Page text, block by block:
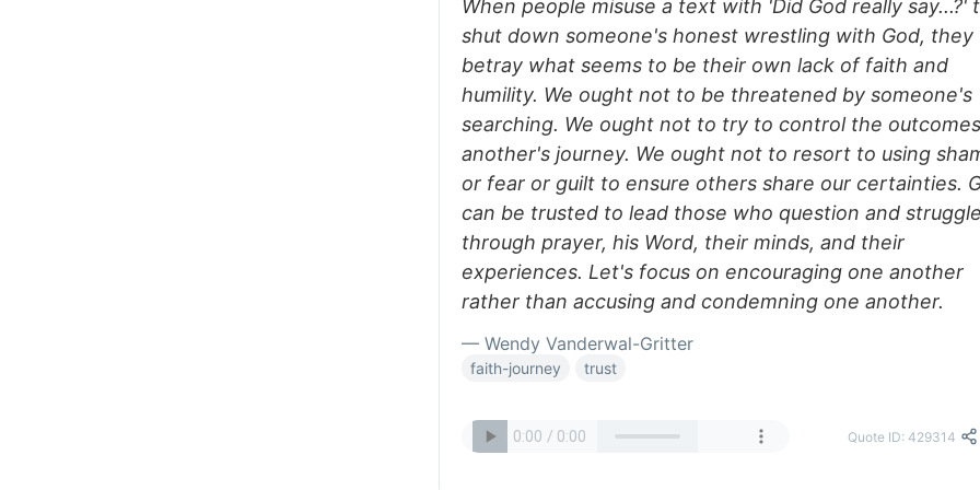
When people misuse a text with 'Did God really say...?'
shut down someone's honest wrestling with God, they
betray what seems to be their own lack of faith and
humility. We ought not to be threatened by someone's
searching. We ought not to try to control the
another's journey. We ought not to resort to using
or fear or guilt to ensure others share our certainties.
can be trusted to lead those who question and struggle
through prayer, his Word, their minds, and their
experiences. Let's focus on encouraging one another
rather than accusing and condemning one another.
— Wendy Vanderwal-Gritter
faith-journey trust
Quote ID: 429314